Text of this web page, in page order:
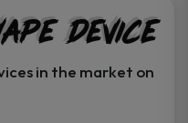
product
page
Device
in the market on